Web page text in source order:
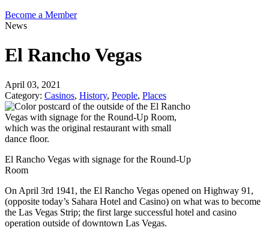
Become a Member
News
El Rancho Vegas
April 03, 2021
Category: Casinos, History, People, Places
El Rancho Vegas with signage for the Round-Up
Room
On April 3rd 1941, the El Rancho Vegas opened on Highway 91,
(opposite today’s Sahara Hotel and Casino) on what was to become
the Las Vegas Strip; the first large successful hotel and casino
operation outside of downtown Las Vegas.